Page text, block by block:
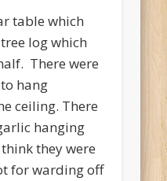
table which
log which
There were
hang
ceiling. There
hanging
they were
for warding off